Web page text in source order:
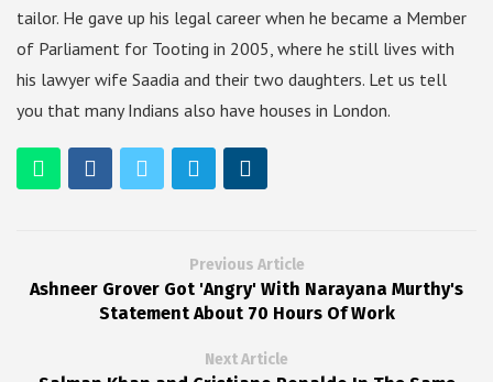
tailor. He gave up his legal career when he became a Member
of Parliament for Tooting in 2005, where he still lives with
his lawyer wife Saadia and their two daughters. Let us tell
you that many Indians also have houses in London.
Previous Article
Ashneer Grover Got 'Angry' With Narayana Murthy's
Statement About 70 Hours Of Work
Next Article